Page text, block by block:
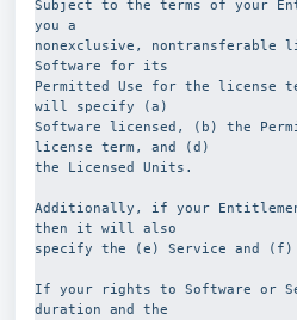
Subject to the terms of your
you a
nonexclusive, nontransferable
Software for its
Permitted Use for the license
will specify (a)
Software licensed, (b) the
license term, and (d)
the Licensed Units.
Additionally, if your
then it will also
specify the (e) Service and (f)
If your rights to Software or
duration and the